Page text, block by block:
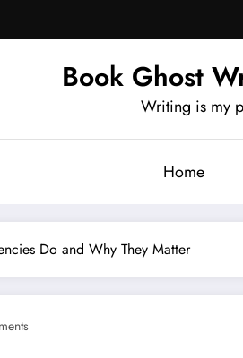
Book Ghost
Writing is my
Home
Do and Why They Matter